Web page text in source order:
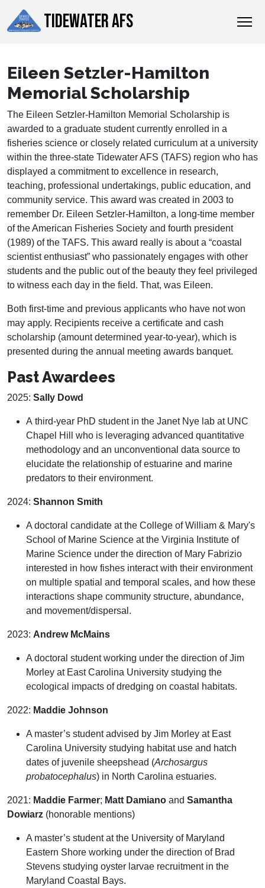
TIDEWATER AFS
Eileen Setzler-Hamilton
Memorial Scholarship
The Eileen Setzler-Hamilton Memorial Scholarship is
awarded to a graduate student currently enrolled in a
fisheries science or closely related curriculum at a university
within the three-state Tidewater AFS (TAFS) region who has
displayed a commitment to excellence in research,
teaching, professional undertakings, public education, and
community service. This award was created in 2003 to
remember Dr. Eileen Setzler-Hamilton, a long-time member
of the American Fisheries Society and fourth president
(1989) of the TAFS. This award really is about a “coastal
scientist enthusiast” who passionately engages with other
students and the public out of the beauty they feel privileged
to witness each day in the field. That, was Eileen.
Both first-time and previous applicants who have not won
may apply. Recipients receive a certificate and cash
scholarship (amount determined year-to-year), which is
presented during the annual meeting awards banquet.
Past Awardees
2025: Sally Dowd
A third-year PhD student in the Janet Nye lab at UNC
Chapel Hill who is leveraging advanced quantitative
methodology and an unconventional data source to
elucidate the relationship of estuarine and marine
predators to their environment.
2024: Shannon Smith
A doctoral candidate at the College of William & Mary's
School of Marine Science at the Virginia Institute of
Marine Science under the direction of Mary Fabrizio
interested in how fishes interact with their environment
on multiple spatial and temporal scales, and how these
interactions shape community structure, abundance,
and movement/dispersal.
2023: Andrew McMains
A doctoral student working under the direction of Jim
Morley at East Carolina University studying the
ecological impacts of dredging on coastal habitats.
2022: Maddie Johnson
A master’s student advised by Jim Morley at East
Carolina University studying habitat use and hatch
dates of juvenile sheepshead (Archosargus
probatocephalus) in North Carolina estuaries.
2021: Maddie Farmer; Matt Damiano and Samantha
Dowiarz (honorable mentions)
A master’s student at the University of Maryland
Eastern Shore working under the direction of Brad
Stevens studying oyster larvae recruitment in the
Maryland Coastal Bays.